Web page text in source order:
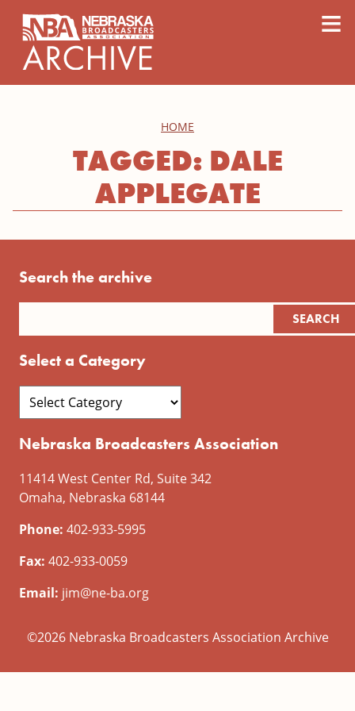
≡
HOME
TAGGED: DALE
APPLEGATE
Search the archive
Select a Category
Nebraska Broadcasters Association
11414 West Center Rd, Suite 342
Omaha, Nebraska 68144
Phone: 402-933-5995
Fax: 402-933-0059
Email: jim@ne-ba.org
©2026 Nebraska Broadcasters Association Archive